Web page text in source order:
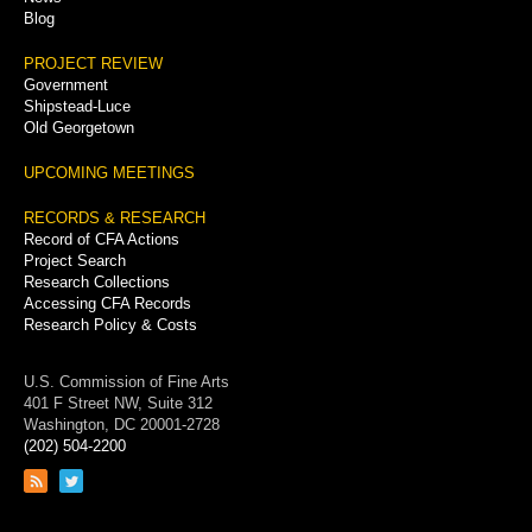
Blog
PROJECT REVIEW
Government
Shipstead-Luce
Old Georgetown
UPCOMING MEETINGS
RECORDS & RESEARCH
Record of CFA Actions
Project Search
Research Collections
Accessing CFA Records
Research Policy & Costs
U.S. Commission of Fine Arts
401 F Street NW, Suite 312
Washington, DC 20001-2728
(202) 504-2200
Link
Link